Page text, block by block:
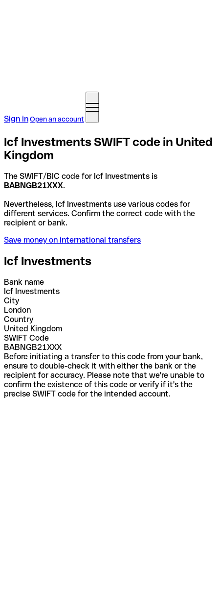
Sign inOpen an account
Icf Investments SWIFT code in United
Kingdom
The SWIFT/BIC code for Icf Investments is
BABNGB21XXX.
Nevertheless, Icf Investments use various codes for
different services. Confirm the correct code with the
recipient or bank.
Save money on international transfers
Icf Investments
Bank name
Icf Investments
City
London
Country
United Kingdom
SWIFT Code
BABNGB21XXX
Before initiating a transfer to this code from your bank,
ensure to double-check it with either the bank or the
recipient for accuracy. Please note that we're unable to
confirm the existence of this code or verify if it's the
precise SWIFT code for the intended account.